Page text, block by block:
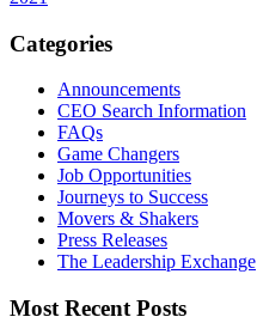
Categories
Announcements
CEO Search Information
FAQs
Game Changers
Job Opportunities
Journeys to Success
Movers & Shakers
Press Releases
The Leadership Exchange
Most Recent Posts